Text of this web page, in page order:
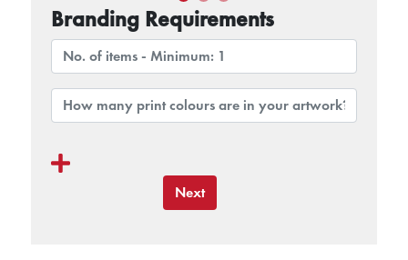
Branding Requirements
Next